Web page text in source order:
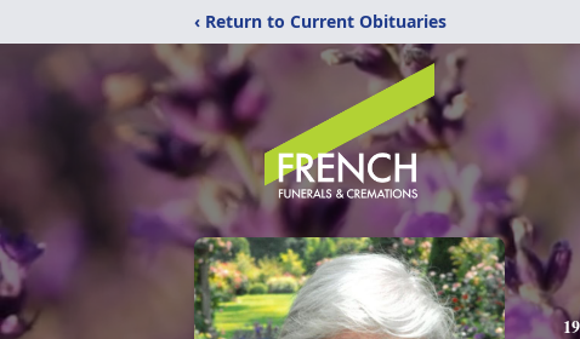
‹ Return to Current Obituaries